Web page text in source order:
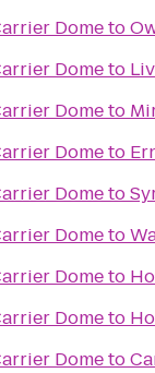
Dometo
Dometo
Dometo
Dometo
Dometo
Dometo
Dometo
Dometo
Dometo